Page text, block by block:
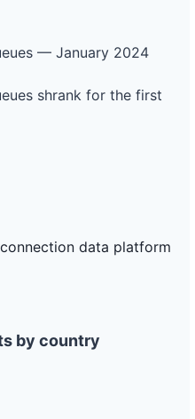
— January 2024
shrank for the first
data platform
by country